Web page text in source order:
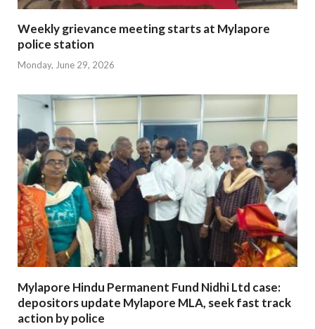
Weekly grievance meeting starts at Mylapore
police station
Monday, June 29, 2026
Mylapore Hindu Permanent Fund Nidhi Ltd case:
depositors update Mylapore MLA, seek fast track
action by police